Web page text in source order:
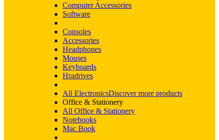
Computer Accessories
Software
Consoles
Accessories
Headphones
Mouses
Keyboards
Hradrives
All ElectronicsDiscover more products
Office & Stationery
All Office & Stationery
Notebooks
Mac Book